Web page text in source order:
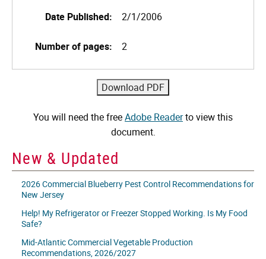
Date Published: 2/1/2006
Number of pages: 2
You will need the freeAdobe Readerto view this
document.
New & Updated
2026 Commercial Blueberry Pest Control Recommendations for
New Jersey
Help! My Refrigerator or Freezer Stopped Working. Is My Food
Safe?
Mid-Atlantic Commercial Vegetable Production
Recommendations, 2026/2027